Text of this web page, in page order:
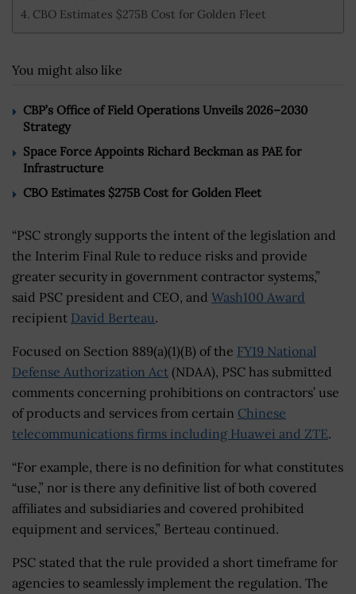
CBO Estimates $275B Cost for Golden Fleet
You might also like
CBP’s Office of Field Operations Unveils 2026–2030
Strategy
Space Force Appoints Richard Beckman as PAE for
Infrastructure
CBO Estimates $275B Cost for Golden Fleet
“PSC strongly supports the intent of the legislation and
the Interim Final Rule to reduce risks and provide
greater security in government contractor systems,”
said PSC president and CEO, and Wash100 Award
recipient David Berteau.
Focused on Section 889(a)(1)(B) of the FY19 National
Defense Authorization Act (NDAA), PSC has submitted
comments concerning prohibitions on contractors’ use
of products and services from certain Chinese
telecommunications firms including Huawei and ZTE.
“For example, there is no definition for what constitutes
“use,” nor is there any definitive list of both covered
affiliates and subsidiaries and covered prohibited
equipment and services,” Berteau continued.
PSC stated that the rule provided a short timeframe for
agencies to seamlessly implement the regulation. The